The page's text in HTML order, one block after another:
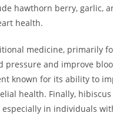
hawthorn berry, garlic,
health.
medicine, primarily
and improve
known for its ability to
health. Finally,
in individuals